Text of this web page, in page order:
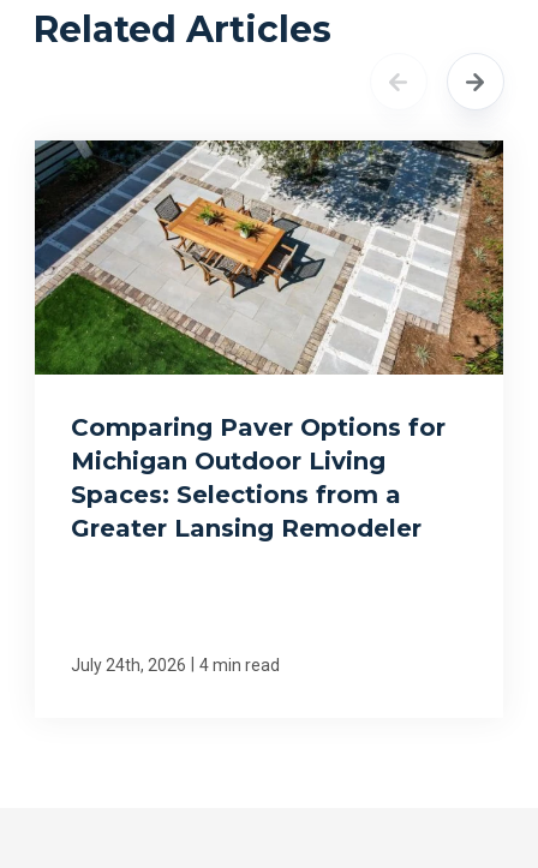
Related Articles
Comparing Paver Options for
Michigan Outdoor Living
Spaces: Selections from a
Greater Lansing Remodeler
July 24th, 2026 4 min read